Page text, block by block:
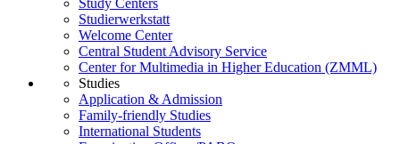
Studierwerkstatt
Welcome Center
Central Student Advisory Service
Center for Multimedia in Higher Education (ZMML)
Studies
Application & Admission
Family-friendly Studies
International Students